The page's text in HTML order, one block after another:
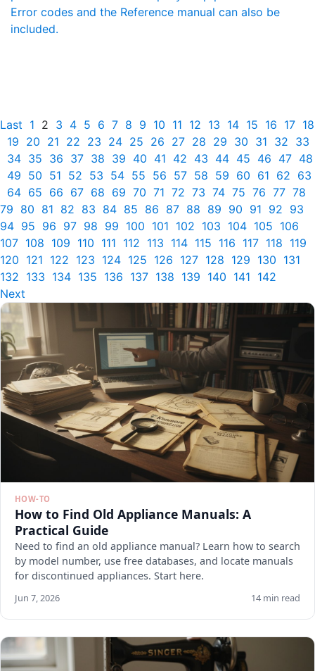
Error codes and the Reference manual can also be
included.
Last 1 2 3 4 5 6 7 8 9 10 11 12 13 14 15 16 17 18
19 20 21 22 23 24 25 26 27 28 29 30 31 32 33
34 35 36 37 38 39 40 41 42 43 44 45 46 47 48
49 50 51 52 53 54 55 56 57 58 59 60 61 62 63
64 65 66 67 68 69 70 71 72 73 74 75 76 77 78
79 80 81 82 83 84 85 86 87 88 89 90 91 92 93
94 95 96 97 98 99 100 101 102 103 104 105 106
107 108 109 110 111 112 113 114 115 116 117 118 119
120 121 122 123 124 125 126 127 128 129 130 131
132 133 134 135 136 137 138 139 140 141 142
Next
HOW-TO
How to Find Old Appliance Manuals: A
Practical Guide
Need to find an old appliance manual? Learn how to search
by model number, use free databases, and locate manuals
for discontinued appliances. Start here.
Jun 7, 2026 14 min read